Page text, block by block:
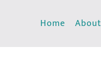
Home About